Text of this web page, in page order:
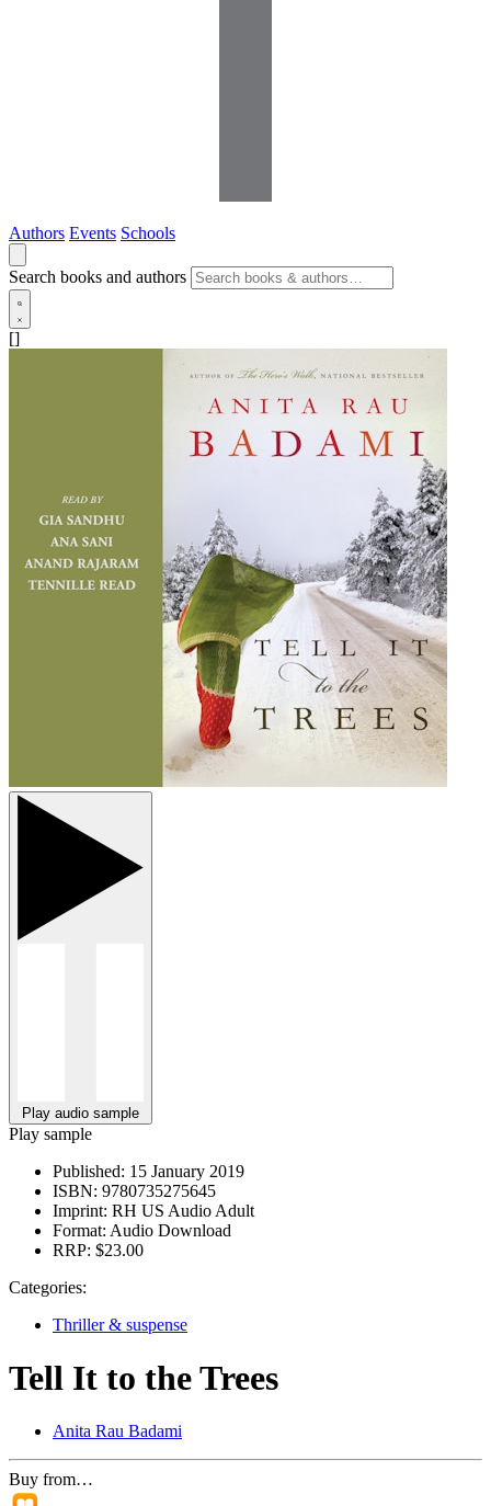
Authors Events Schools
Search books and authors
[]
Play audio sample
Play sample
Published: 15 January 2019
ISBN: 9780735275645
Imprint: RH US Audio Adult
Format: Audio Download
RRP: $23.00
Categories:
Thriller & suspense
Tell It to the Trees
Anita Rau Badami
Buy from…